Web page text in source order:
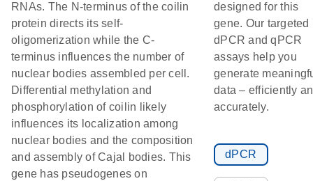
RNAs. The N-terminus of the coilin
protein directs its self-
oligomerization while the C-
terminus influences the number of
nuclear bodies assembled per cell.
Differential methylation and
phosphorylation of coilin likely
influences its localization among
nuclear bodies and the composition
and assembly of Cajal bodies. This
gene has pseudogenes on
designed for this
gene. Our targeted
dPCR and qPCR
assays help you
generate
data – efficiently
accurately.
dPCR